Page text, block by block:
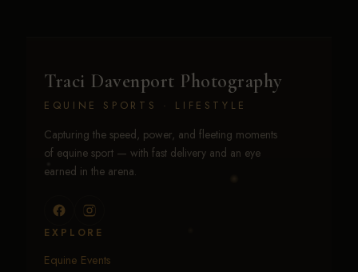
Traci Davenport Photography
EQUINE SPORTS · LIFESTYLE
Capturing the speed, power, and fleeting moments
of equine sport — with fast delivery and an eye
earned in the arena.
EXPLORE
Equine Events